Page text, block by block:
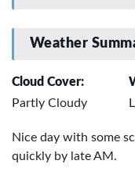
Weather
Cloud Cover:
Partly Cloudy
Nice day with some
quickly by late AM.